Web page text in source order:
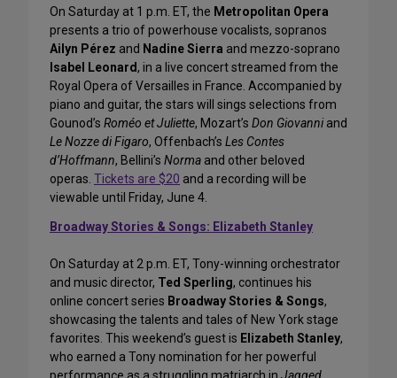
On Saturday at 1 p.m. ET, the Metropolitan Opera
presents a trio of powerhouse vocalists, sopranos
Ailyn Pérez and Nadine Sierra and mezzo-soprano
Isabel Leonard, in a live concert streamed from the
Royal Opera of Versailles in France. Accompanied by
piano and guitar, the stars will sings selections from
Gounod’s Roméo et Juliette, Mozart’s Don Giovanni and
Le Nozze di Figaro, Offenbach’s Les Contes
d’Hoffmann, Bellini’s Norma and other beloved
operas. Tickets are $20 and a recording will be
viewable until Friday, June 4.
Broadway Stories & Songs: Elizabeth Stanley
On Saturday at 2 p.m. ET, Tony-winning orchestrator
and music director, Ted Sperling, continues his
online concert series Broadway Stories & Songs,
showcasing the talents and tales of New York stage
favorites. This weekend’s guest is Elizabeth Stanley,
who earned a Tony nomination for her powerful